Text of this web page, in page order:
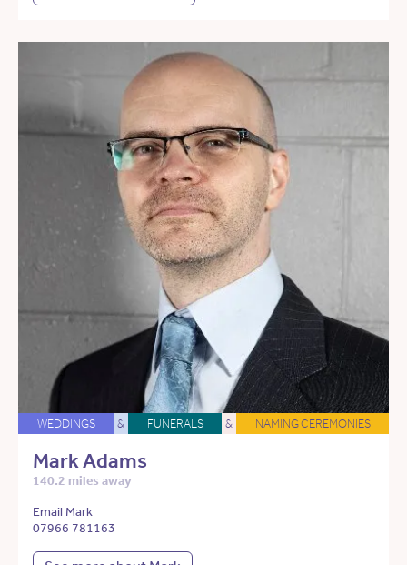
WEDDINGS & FUNERALS & NAMING CEREMONIES
Mark Adams
140.2 miles away
Email Mark
07966 781163